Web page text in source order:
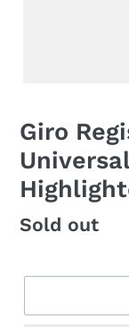
Giro
Regular
Sold out